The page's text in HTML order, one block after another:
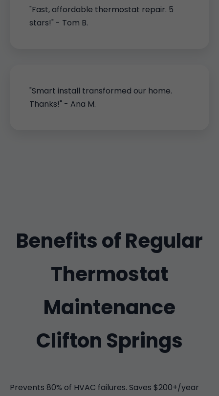
"Fast, affordable thermostat repair. 5
stars!" - Tom B.
"Smart install transformed our home.
Thanks!" - Ana M.
Benefits of Regular
Thermostat
Maintenance
Clifton Springs
Prevents 80% of HVAC failures. Saves $200+/year